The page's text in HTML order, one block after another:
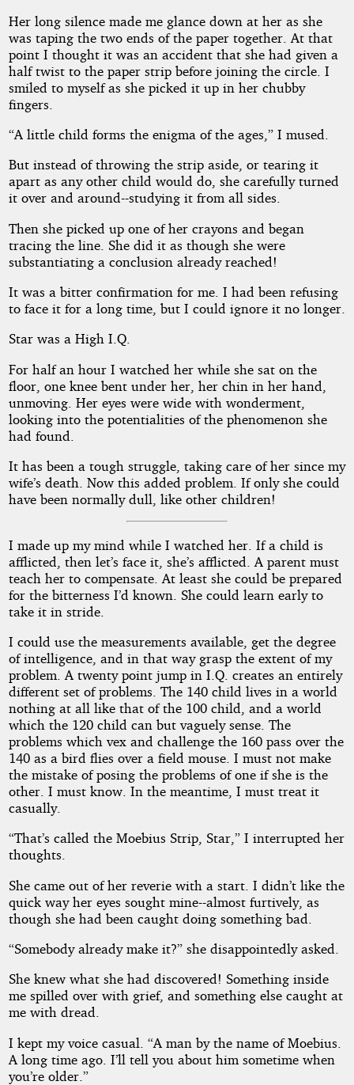
Her long silence made me glance down at her as she
was taping the two ends of the paper together. At that
point I thought it was an accident that she had given a
half twist to the paper strip before joining the circle. I
smiled to myself as she picked it up in her chubby
fingers.
“A little child forms the enigma of the ages,” I mused.
But instead of throwing the strip aside, or tearing it
apart as any other child would do, she carefully turned
it over and around--studying it from all sides.
Then she picked up one of her crayons and began
tracing the line. She did it as though she were
substantiating a conclusion already reached!
It was a bitter confirmation for me. I had been refusing
to face it for a long time, but I could ignore it no longer.
Star was a High I.Q.
For half an hour I watched her while she sat on the
floor, one knee bent under her, her chin in her hand,
unmoving. Her eyes were wide with wonderment,
looking into the potentialities of the phenomenon she
had found.
It has been a tough struggle, taking care of her since my
wife’s death. Now this added problem. If only she could
have been normally dull, like other children!
I made up my mind while I watched her. If a child is
afflicted, then let’s face it, she’s afflicted. A parent must
teach her to compensate. At least she could be prepared
for the bitterness I’d known. She could learn early to
take it in stride.
I could use the measurements available, get the degree
of intelligence, and in that way grasp the extent of my
problem. A twenty point jump in I.Q. creates an entirely
different set of problems. The 140 child lives in a world
nothing at all like that of the 100 child, and a world
which the 120 child can but vaguely sense. The
problems which vex and challenge the 160 pass over the
140 as a bird flies over a field mouse. I must not make
the mistake of posing the problems of one if she is the
other. I must know. In the meantime, I must treat it
casually.
“That’s called the Moebius Strip, Star,” I interrupted her
thoughts.
She came out of her reverie with a start. I didn’t like the
quick way her eyes sought mine--almost furtively, as
though she had been caught doing something bad.
“Somebody already make it?” she disappointedly asked.
She knew what she had discovered! Something inside
me spilled over with grief, and something else caught at
me with dread.
I kept my voice casual. “A man by the name of Moebius.
A long time ago. I’ll tell you about him sometime when
you’re older.”